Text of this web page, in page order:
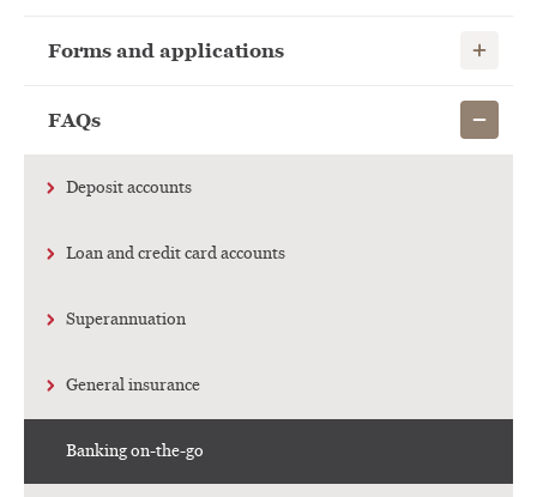
Forms and applications Show
FAQs Show
Deposit accounts
Loan and credit card accounts
Superannuation
General insurance
Banking on-the-go